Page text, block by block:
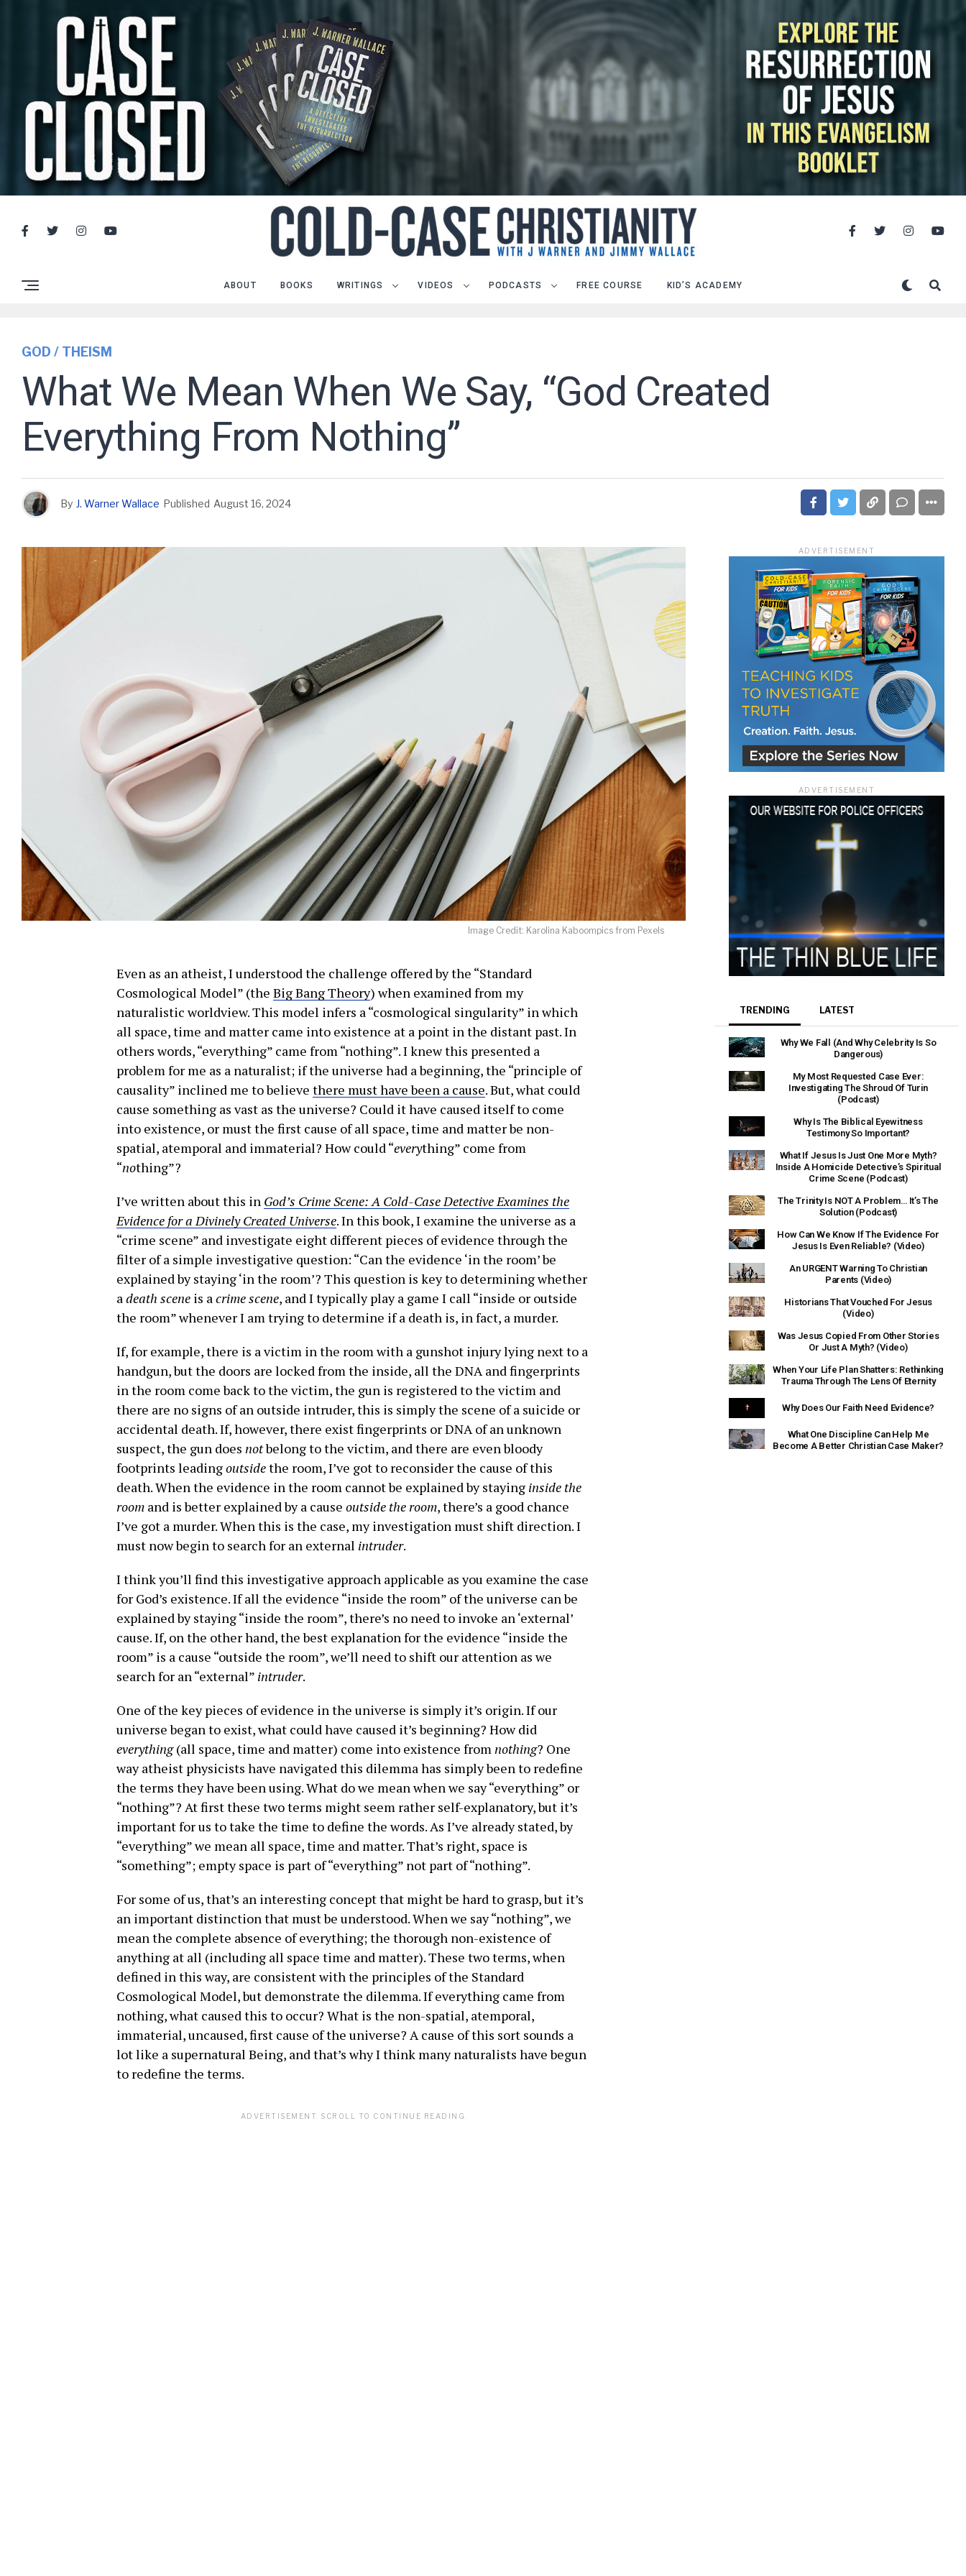
ABOUT BOOKS WRITINGS VIDEOS PODCASTS FREE COURSE KID’S ACADEMY
GOD / THEISM
What We Mean When We Say, “God Created
Everything From Nothing”
By J. Warner Wallace Published August 16, 2024
Image Credit: Karolina Kaboompics from Pexels
Even as an atheist, I understood the challenge offered by the “Standard
Cosmological Model” (the Big Bang Theory) when examined from my
naturalistic worldview. This model infers a “cosmological singularity” in which
all space, time and matter came into existence at a point in the distant past. In
others words, “everything” came from “nothing”. I knew this presented a
problem for me as a naturalist; if the universe had a beginning, the “principle of
causality” inclined me to believe there must have been a cause. But, what could
cause something as vast as the universe? Could it have caused itself to come
into existence, or must the first cause of all space, time and matter be non-
spatial, atemporal and immaterial? How could “everything” come from
“nothing”?
I’ve written about this in God’s Crime Scene: A Cold-Case Detective Examines the
Evidence for a Divinely Created Universe. In this book, I examine the universe as a
“crime scene” and investigate eight different pieces of evidence through the
filter of a simple investigative question: “Can the evidence ‘in the room’ be
explained by staying ‘in the room’? This question is key to determining whether
adeath scene is acrime scene, and I typically play a game I call “inside or outside
the room” whenever I am trying to determine if a death is, in fact, a murder.
If, for example, there is a victim in the room with a gunshot injury lying next to a
handgun, but the doors are locked from the inside, all the DNA and fingerprints
in the room come back to the victim, the gun is registered to the victim and
there are no signs of an outside intruder, this is simply the scene of a suicide or
accidental death. If, however, there exist fingerprints or DNA of an unknown
suspect, the gun does notbelong to the victim, and there are even bloody
footprints leadingoutsidethe room, I’ve got to reconsider the cause of this
death. When the evidence in the room cannot be explained by staying inside the
room and is better explained by a cause outside the room, there’s a good chance
I’ve got a murder. When this is the case, my investigation must shift direction. I
must now begin to search for an external intruder.
I think you’ll find this investigative approach applicable as you examine the case
for God’s existence. If all the evidence “inside the room” of the universe can be
explained by staying “inside the room”, there’s no need to invoke an ‘external’
cause. If, on the other hand, the best explanation for the evidence “inside the
room” is a cause “outside the room”, we’ll need to shift our attention as we
search for an “external” intruder.
One of the key pieces of evidence in the universe is simply it’s origin. If our
universe began to exist, what could have caused it’s beginning? How did
everything(all space, time and matter) come into existence fromnothing? One
way atheist physicists have navigated this dilemma has simply been to redefine
the terms they have been using. What do we mean when we say “everything” or
“nothing”? At first these two terms might seem rather self-explanatory, but it’s
important for us to take the time to define the words. As I’ve already stated, by
“everything” we mean all space, time and matter. That’s right, space is
“something”; empty space is part of “everything” not part of “nothing”.
For some of us, that’s an interesting concept that might be hard to grasp, but it’s
an important distinction that must be understood. When we say “nothing”, we
mean the complete absence of everything; the thorough non-existence of
anything at all (including all space time and matter). These two terms, when
defined in this way, are consistent with the principles of the Standard
Cosmological Model, but demonstrate the dilemma. If everything came from
nothing, what caused this to occur? What is the non-spatial, atemporal,
immaterial, uncaused, first cause of the universe? A cause of this sort sounds a
lot like a supernatural Being, and that’s why I think many naturalists have begun
to redefine the terms.
ADVERTISEMENT. SCROLL TO CONTINUE READING.
ADVERTISEMENT
ADVERTISEMENT
TRENDING LATEST
Why We Fall (And Why Celebrity Is So
Dangerous)
My Most Requested Case Ever:
Investigating The Shroud Of Turin
(Podcast)
Why Is The Biblical Eyewitness
Testimony So Important?
What If Jesus Is Just One More Myth?
Inside A Homicide Detective’s Spiritual
Crime Scene (Podcast)
The Trinity Is NOT A Problem… It’s The
Solution (Podcast)
How Can We Know If The Evidence For
Jesus Is Even Reliable? (Video)
An URGENT Warning To Christian
Parents (Video)
Historians That Vouched For Jesus
(Video)
Was Jesus Copied From Other Stories
Or Just A Myth? (Video)
When Your Life Plan Shatters: Rethinking
Trauma Through The Lens Of Eternity
Why Does Our Faith Need Evidence?
What One Discipline Can Help Me
Become A Better Christian Case Maker?
LET J. WARNER TRAIN YOU!
Subscribe to receive free briefing and training updates from J. Warner Wallace
We use FloDesk as our marketing automation service. By submitting this form, you agree that the
information you provide will be transferred to FloDesk for processing in accordance with their Terms of
Use and Privacy Policy.